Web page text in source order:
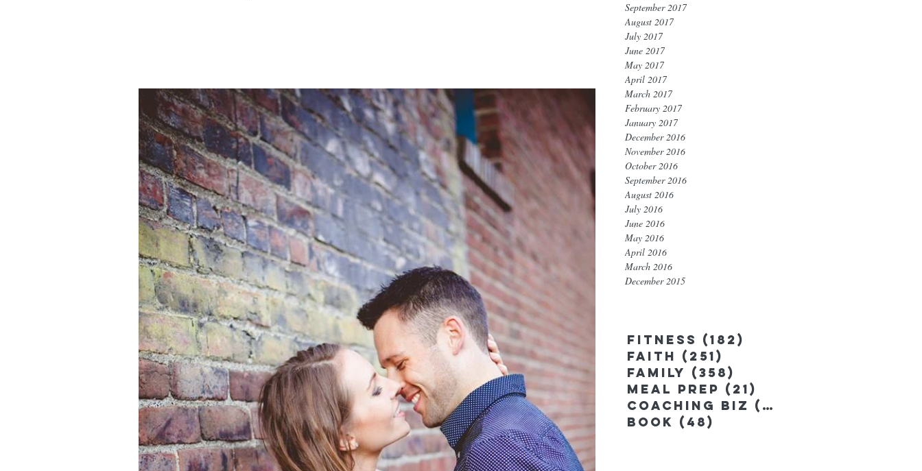
September 2017
August 2017
July 2017
June 2017
May 2017
April 2017
March 2017
February 2017
January 2017
December 2016
November 2016
October 2016
September 2016
August 2016
July 2016
June 2016
May 2016
April 2016
March 2016
December 2015
Fitness (182)
Faith (251)
Family (358)
Meal Prep (21)
Coaching Biz (185)
Book (48)